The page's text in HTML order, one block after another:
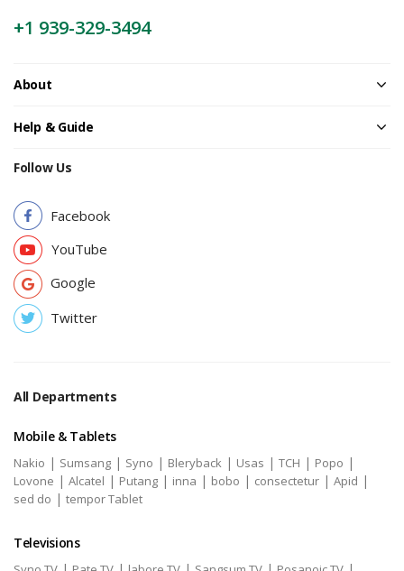
+1 939-329-3494
About
Help & Guide
Follow Us
Facebook
YouTube
Google
Twitter
All Departments
Mobile & Tablets
Nakio | Sumsang | Syno | Bleryback | Usas | TCH | Popo |
Lovone | Alcatel | Putang | inna | bobo | consectetur | Apid |
sed do | tempor Tablet
Televisions